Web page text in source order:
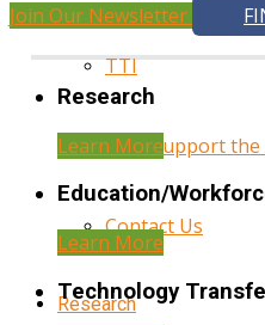
TTI
Help Support the
Contact Us
Research
Join Our Newsletter
Research
Learn More
Education/
Learn More
Technology